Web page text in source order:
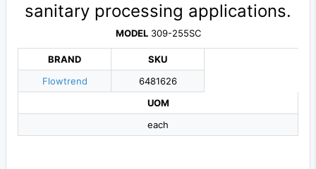
sanitary processing applications.
MODEL309-255SC
BRAND
Flowtrend
SKU
6481626
UOM
each